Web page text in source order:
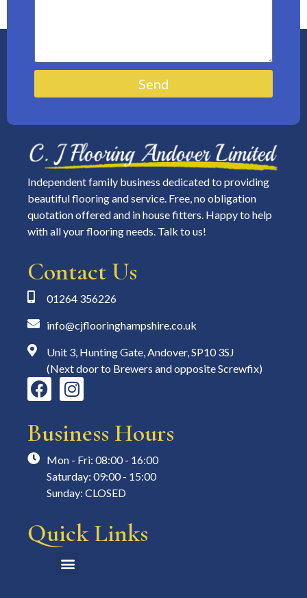
Send
Independent family business dedicated to providing
beautiful flooring and service. Free, no obligation
quotation offered and in house fitters. Happy to help
with all your flooring needs. Talk to us!
Contact Us
01264 356226
info@cjflooringhampshire.co.uk
Unit 3, Hunting Gate, Andover, SP10 3SJ
(Next door to Brewers and opposite Screwfix)
Business Hours
Mon - Fri: 08:00 - 16:00
Saturday: 09:00 - 15:00
Sunday: CLOSED
Quick Links